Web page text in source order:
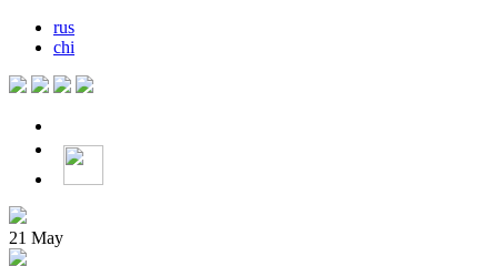
rus
chi
21 May